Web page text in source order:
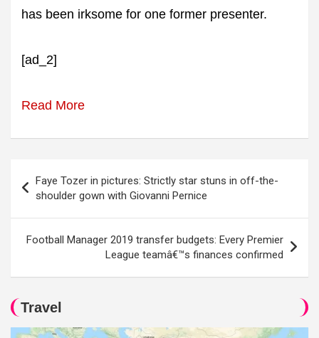
has been irksome for one former presenter.
[ad_2]
Read More
navigation
Faye Tozer in pictures: Strictly star stuns in off-the-
shoulder gown with Giovanni Pernice
Football Manager 2019 transfer budgets: Every Premier
League teamâ€™s finances confirmed
Travel